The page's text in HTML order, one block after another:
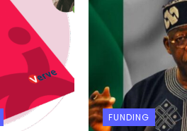
FUNDING